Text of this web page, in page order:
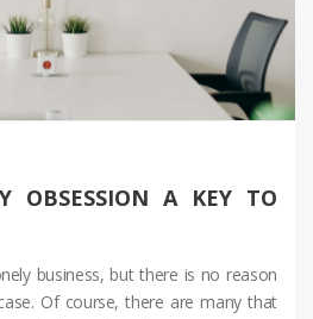
OBSESSION A KEY TO
business, but there is no reason
Of course, there are many that